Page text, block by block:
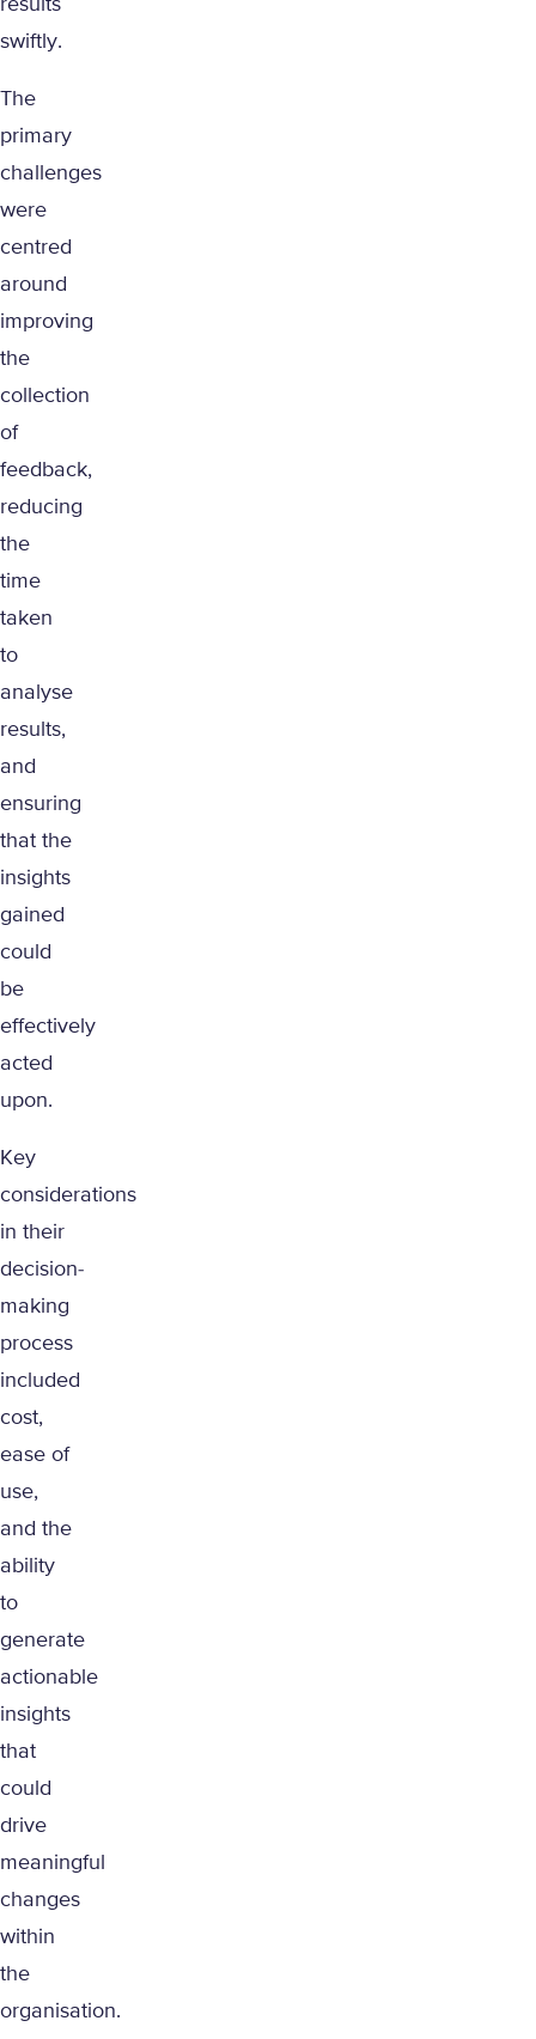
results
swiftly.
The
primary
challenges
were
centred
around
improving
the
collection
of
feedback,
reducing
the
time
taken
to
analyse
results,
and
ensuring
that the
insights
gained
could
be
effectively
acted
upon.
Key
considerations
in their
decision-
making
process
included
cost,
ease of
use,
and the
ability
to
generate
actionable
insights
that
could
drive
meaningful
changes
within
the
organisation.